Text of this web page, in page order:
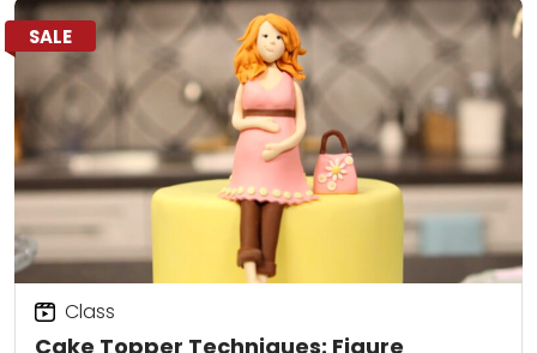
SALE
Cake Topper Techniques: Figure
Class